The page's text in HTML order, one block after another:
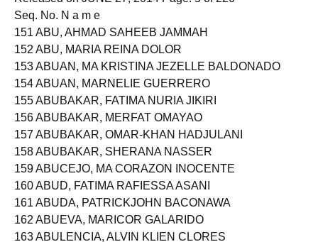
Released on JUNE 27, 2014 Page: 5 of 226
Seq. No. N a m e
151 ABU, AHMAD SAHEEB JAMMAH
152 ABU, MARIA REINA DOLOR
153 ABUAN, MA KRISTINA JEZELLE BALDONADO
154 ABUAN, MARNELIE GUERRERO
155 ABUBAKAR, FATIMA NURIA JIKIRI
156 ABUBAKAR, MERFAT OMAYAO
157 ABUBAKAR, OMAR-KHAN HADJULANI
158 ABUBAKAR, SHERANA NASSER
159 ABUCEJO, MA CORAZON INOCENTE
160 ABUD, FATIMA RAFIESSA ASANI
161 ABUDA, PATRICKJOHN BACONAWA
162 ABUEVA, MARICOR GALARIDO